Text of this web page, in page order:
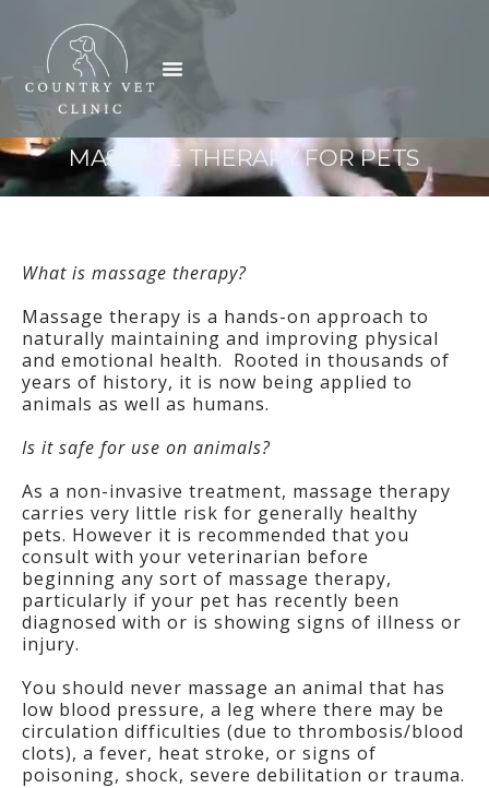
content
Menu
MASSAGE THERAPY FOR PETS
What is massage therapy?
Massage therapy is a hands-on approach to
naturally maintaining and improving physical
and emotional health. Rooted in thousands of
years of history, it is now being applied to
animals as well as humans.
Is it safe for use on animals?
As a non-invasive treatment, massage therapy
carries very little risk for generally healthy
pets. However it is recommended that you
consult with your veterinarian before
beginning any sort of massage therapy,
particularly if your pet has recently been
diagnosed with or is showing signs of illness or
injury.
You should never massage an animal that has
low blood pressure, a leg where there may be
circulation difficulties (due to thrombosis/blood
clots), a fever, heat stroke, or signs of
poisoning, shock, severe debilitation or trauma.